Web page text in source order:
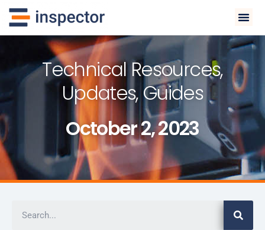
Technical Resources,
Updates, Guides
October 2, 2023